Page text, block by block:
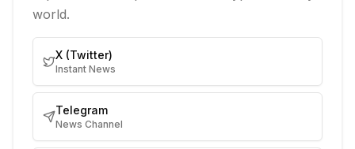
world.
X (Twitter)
Instant News
Telegram
News Channel